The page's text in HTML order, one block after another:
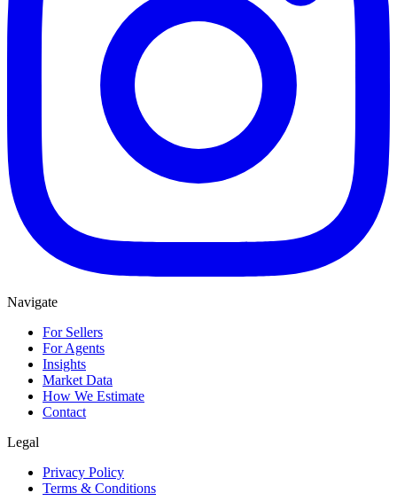
Navigate
For Sellers
For Agents
Insights
Market Data
How We Estimate
Contact
Legal
Privacy Policy
Terms & Conditions